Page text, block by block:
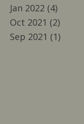
Jan 2022 (4)
Oct 2021 (2)
Sep 2021 (1)